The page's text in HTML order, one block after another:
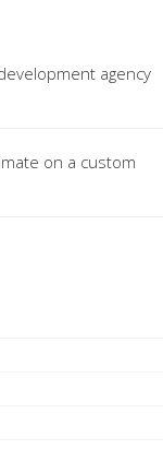
agency
on a custom